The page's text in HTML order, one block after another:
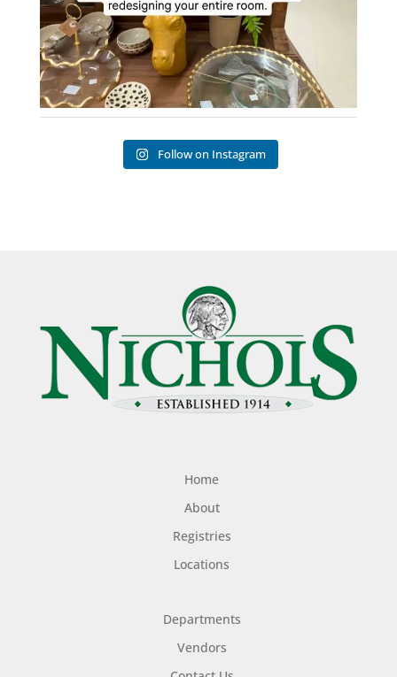
Follow on Instagram
Home
About
Registries
Locations
Departments
Vendors